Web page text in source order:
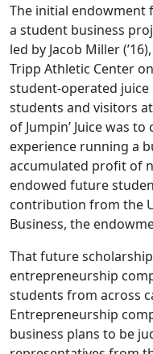
The initial endowment
a student business
led by Jacob Miller
Tripp Athletic Center
student-operated
students and visitors
of Jumpin’ Juice was
experience running a
accumulated profit of
endowed future
contribution from the
Business, the
That future
entrepreneurship
students from across
Entrepreneurship
business plans to be